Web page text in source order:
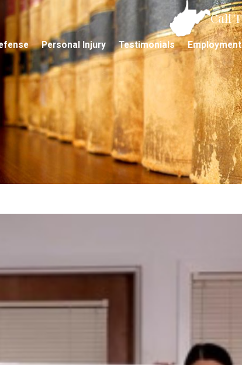
Call
Personal Injury Testimonials